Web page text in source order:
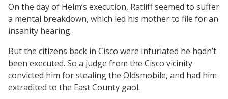
On the day of Helm’s execution, Ratliff seemed to suffer
a mental breakdown, which led his mother to file for an
insanity hearing.
But the citizens back in Cisco were infuriated he hadn’t
been executed. So a judge from the Cisco vicinity
convicted him for stealing the Oldsmobile, and had him
extradited to the East County gaol.